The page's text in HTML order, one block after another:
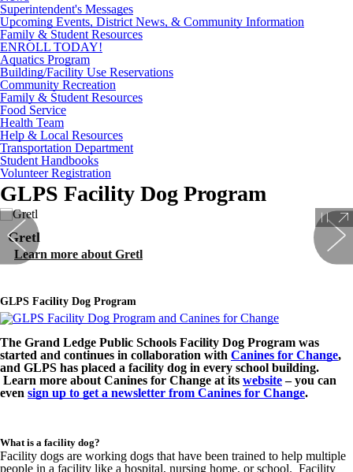
Superintendent's Messages
Upcoming Events, District News, & Community Information
Family & Student Resources
ENROLL TODAY!
Aquatics Program
Building/Facility Use Reservations
Community Recreation
Family & Student Resources
Food Service
Health Team
Help & Local Resources
Transportation Department
Student Handbooks
Volunteer Registration
GLPS Facility Dog Program
Gretl
Learn more about Gretl
GLPS Facility Dog Program
The Grand Ledge Public Schools Facility Dog Program was
started and continues in collaboration with Canines for Change,
and GLPS has placed a facility dog in every school building.
Learn more about Canines for Change at its website– you can
even sign up to get a newsletter from Canines for Change.
What is a facility dog?
Facility dogs are working dogs that have been trained to help multiple
people in a facility like a hospital, nursing home, or school. Facility